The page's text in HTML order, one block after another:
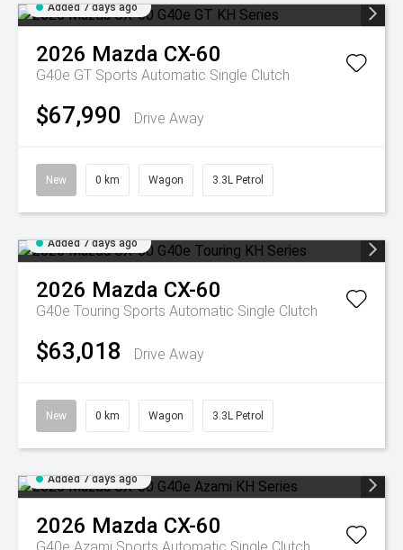
Added 7 days ago
2026 Mazda CX-60
G40e GT Sports Automatic Single Clutch
$67,990 Drive Away
New 0 km Wagon 3.3L Petrol
Added 7 days ago
2026 Mazda CX-60
G40e Touring Sports Automatic Single Clutch
$63,018 Drive Away
New 0 km Wagon 3.3L Petrol
Added 7 days ago
2026 Mazda CX-60